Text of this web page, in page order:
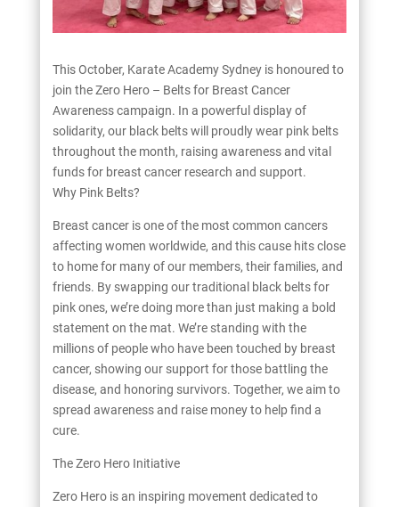
This October, Karate Academy Sydney is honoured to
join the Zero Hero – Belts for Breast Cancer
Awareness campaign. In a powerful display of
solidarity, our black belts will proudly wear pink belts
throughout the month, raising awareness and vital
funds for breast cancer research and support.
Why Pink Belts?
Breast cancer is one of the most common cancers
affecting women worldwide, and this cause hits close
to home for many of our members, their families, and
friends. By swapping our traditional black belts for
pink ones, we’re doing more than just making a bold
statement on the mat. We’re standing with the
millions of people who have been touched by breast
cancer, showing our support for those battling the
disease, and honoring survivors. Together, we aim to
spread awareness and raise money to help find a
cure.
The Zero Hero Initiative
Zero Hero is an inspiring movement dedicated to